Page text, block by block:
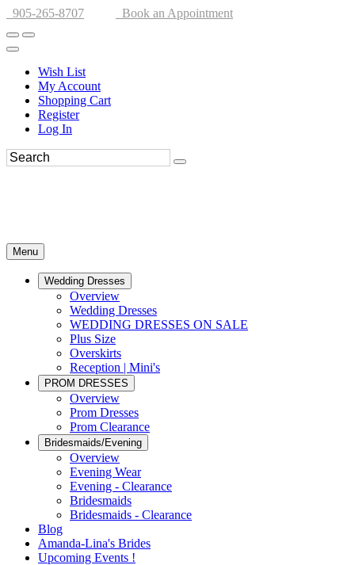
905-265-8707 Book an Appointment
Wish List
My Account
Shopping Cart
Register
Log In
Menu
Wedding Dresses
Overview
Wedding Dresses
WEDDING DRESSES ON SALE
Plus Size
Overskirts
Reception | Mini's
PROM DRESSES
Overview
Prom Dresses
Prom Clearance
Bridesmaids/Evening
Overview
Evening Wear
Evening - Clearance
Bridesmaids
Bridesmaids - Clearance
Blog
Amanda-Lina's Brides
Upcoming Events !